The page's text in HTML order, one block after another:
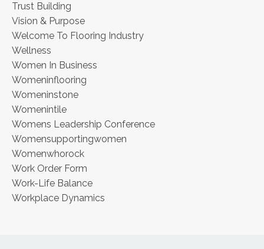
Trust Building
Vision & Purpose
Welcome To Flooring Industry
Wellness
Women In Business
Womeninflooring
Womeninstone
Womenintile
Womens Leadership Conference
Womensupportingwomen
Womenwhorock
Work Order Form
Work-Life Balance
Workplace Dynamics